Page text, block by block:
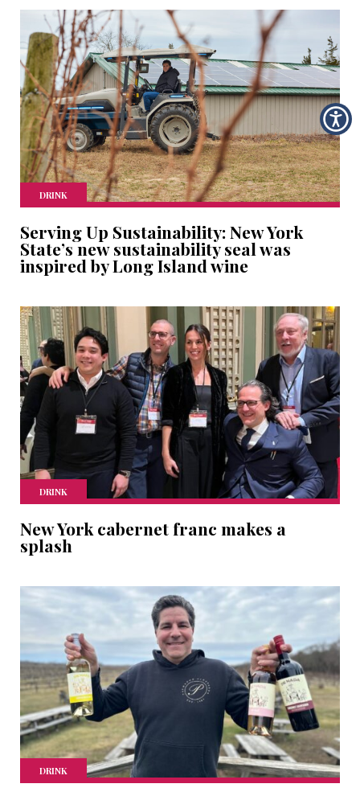
DRINK
Serving Up Sustainability: New York
State’s new sustainability seal was
inspired by Long Island wine
DRINK
New York cabernet franc makes a
splash
DRINK